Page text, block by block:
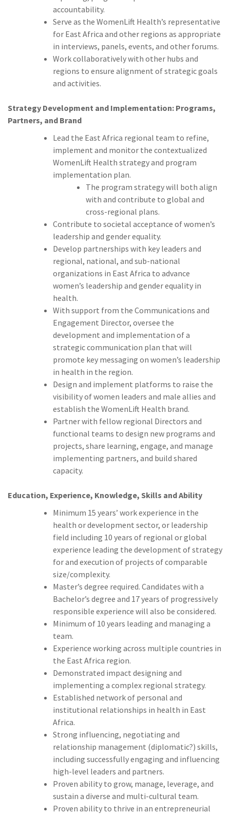
accountability.
Serve as the WomenLift Health’s representative
for East Africa and other regions as appropriate
in interviews, panels, events, and other forums.
Work collaboratively with other hubs and
regions to ensure alignment of strategic goals
and activities.
Strategy Development and Implementation: Programs,
Partners, and Brand
Lead the East Africa regional team to refine,
implement and monitor the contextualized
WomenLift Health strategy and program
implementation plan.
The program strategy will both align
with and contribute to global and
cross-regional plans.
Contribute to societal acceptance of women’s
leadership and gender equality.
Develop partnerships with key leaders and
regional, national, and sub-national
organizations in East Africa to advance
women’s leadership and gender equality in
health.
With support from the Communications and
Engagement Director, oversee the
development and implementation of a
strategic communication plan that will
promote key messaging on women’s leadership
in health in the region.
Design and implement platforms to raise the
visibility of women leaders and male allies and
establish the WomenLift Health brand.
Partner with fellow regional Directors and
functional teams to design new programs and
projects, share learning, engage, and manage
implementing partners, and build shared
capacity.
Education, Experience, Knowledge, Skills and Ability
Minimum 15 years’ work experience in the
health or development sector, or leadership
field including 10 years of regional or global
experience leading the development of strategy
for and execution of projects of comparable
size/complexity.
Master’s degree required. Candidates with a
Bachelor’s degree and 17 years of progressively
responsible experience will also be considered.
Minimum of 10 years leading and managing a
team.
Experience working across multiple countries in
the East Africa region.
Demonstrated impact designing and
implementing a complex regional strategy.
Established network of personal and
institutional relationships in health in East
Africa.
Strong influencing, negotiating and
relationship management (diplomatic?) skills,
including successfully engaging and influencing
high-level leaders and partners.
Proven ability to grow, manage, leverage, and
sustain a diverse and multi-cultural team.
Proven ability to thrive in an entrepreneurial